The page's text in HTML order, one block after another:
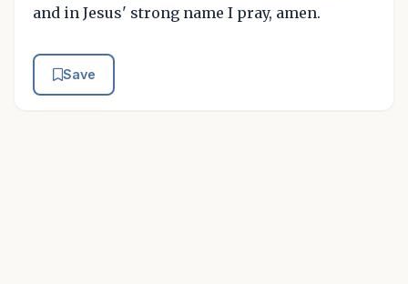
and in Jesus' strong name I pray, amen.
Save